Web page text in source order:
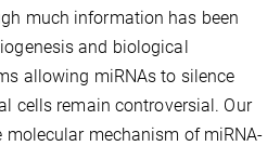
much information has been
and biological
allowing miRNAs to silence
cells remain controversial. Our
mechanism of miRNA-